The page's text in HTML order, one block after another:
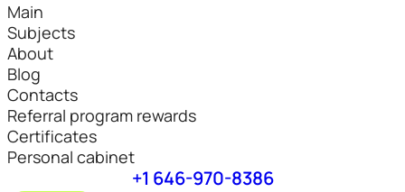
Main
Subjects
About
Blog
Contacts
Referral program rewards
Certificates
Personal cabinet
+1 646-970-8386